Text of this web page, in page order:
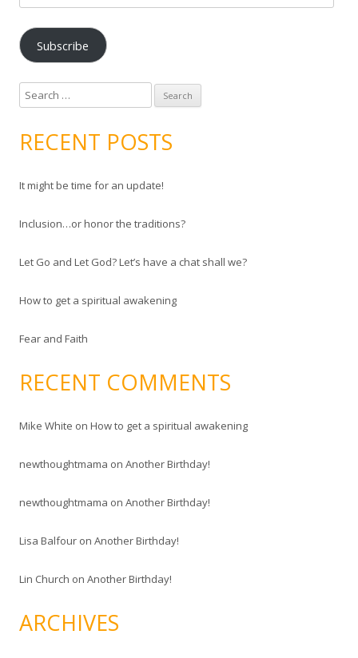
m
a
i
A
d
s
Subscribe
e
r
h
o
:
RECENT POSTS
It might be time for an update!
Inclusion…or honor the traditions?
Let Go and Let God? Let’s have a chat shall we?
How to get a spiritual awakening
Fear and Faith
RECENT COMMENTS
Mike White on How to get a spiritual awakening
newthoughtmama on Another Birthday!
newthoughtmama on Another Birthday!
Lisa Balfour on Another Birthday!
Lin Church on Another Birthday!
ARCHIVES